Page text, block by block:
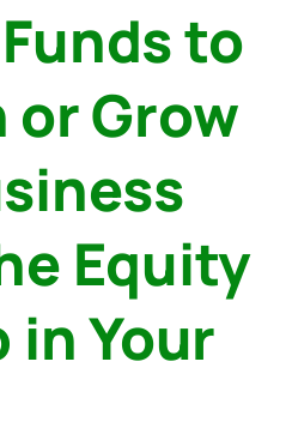
to
Grow
Equity
in Your